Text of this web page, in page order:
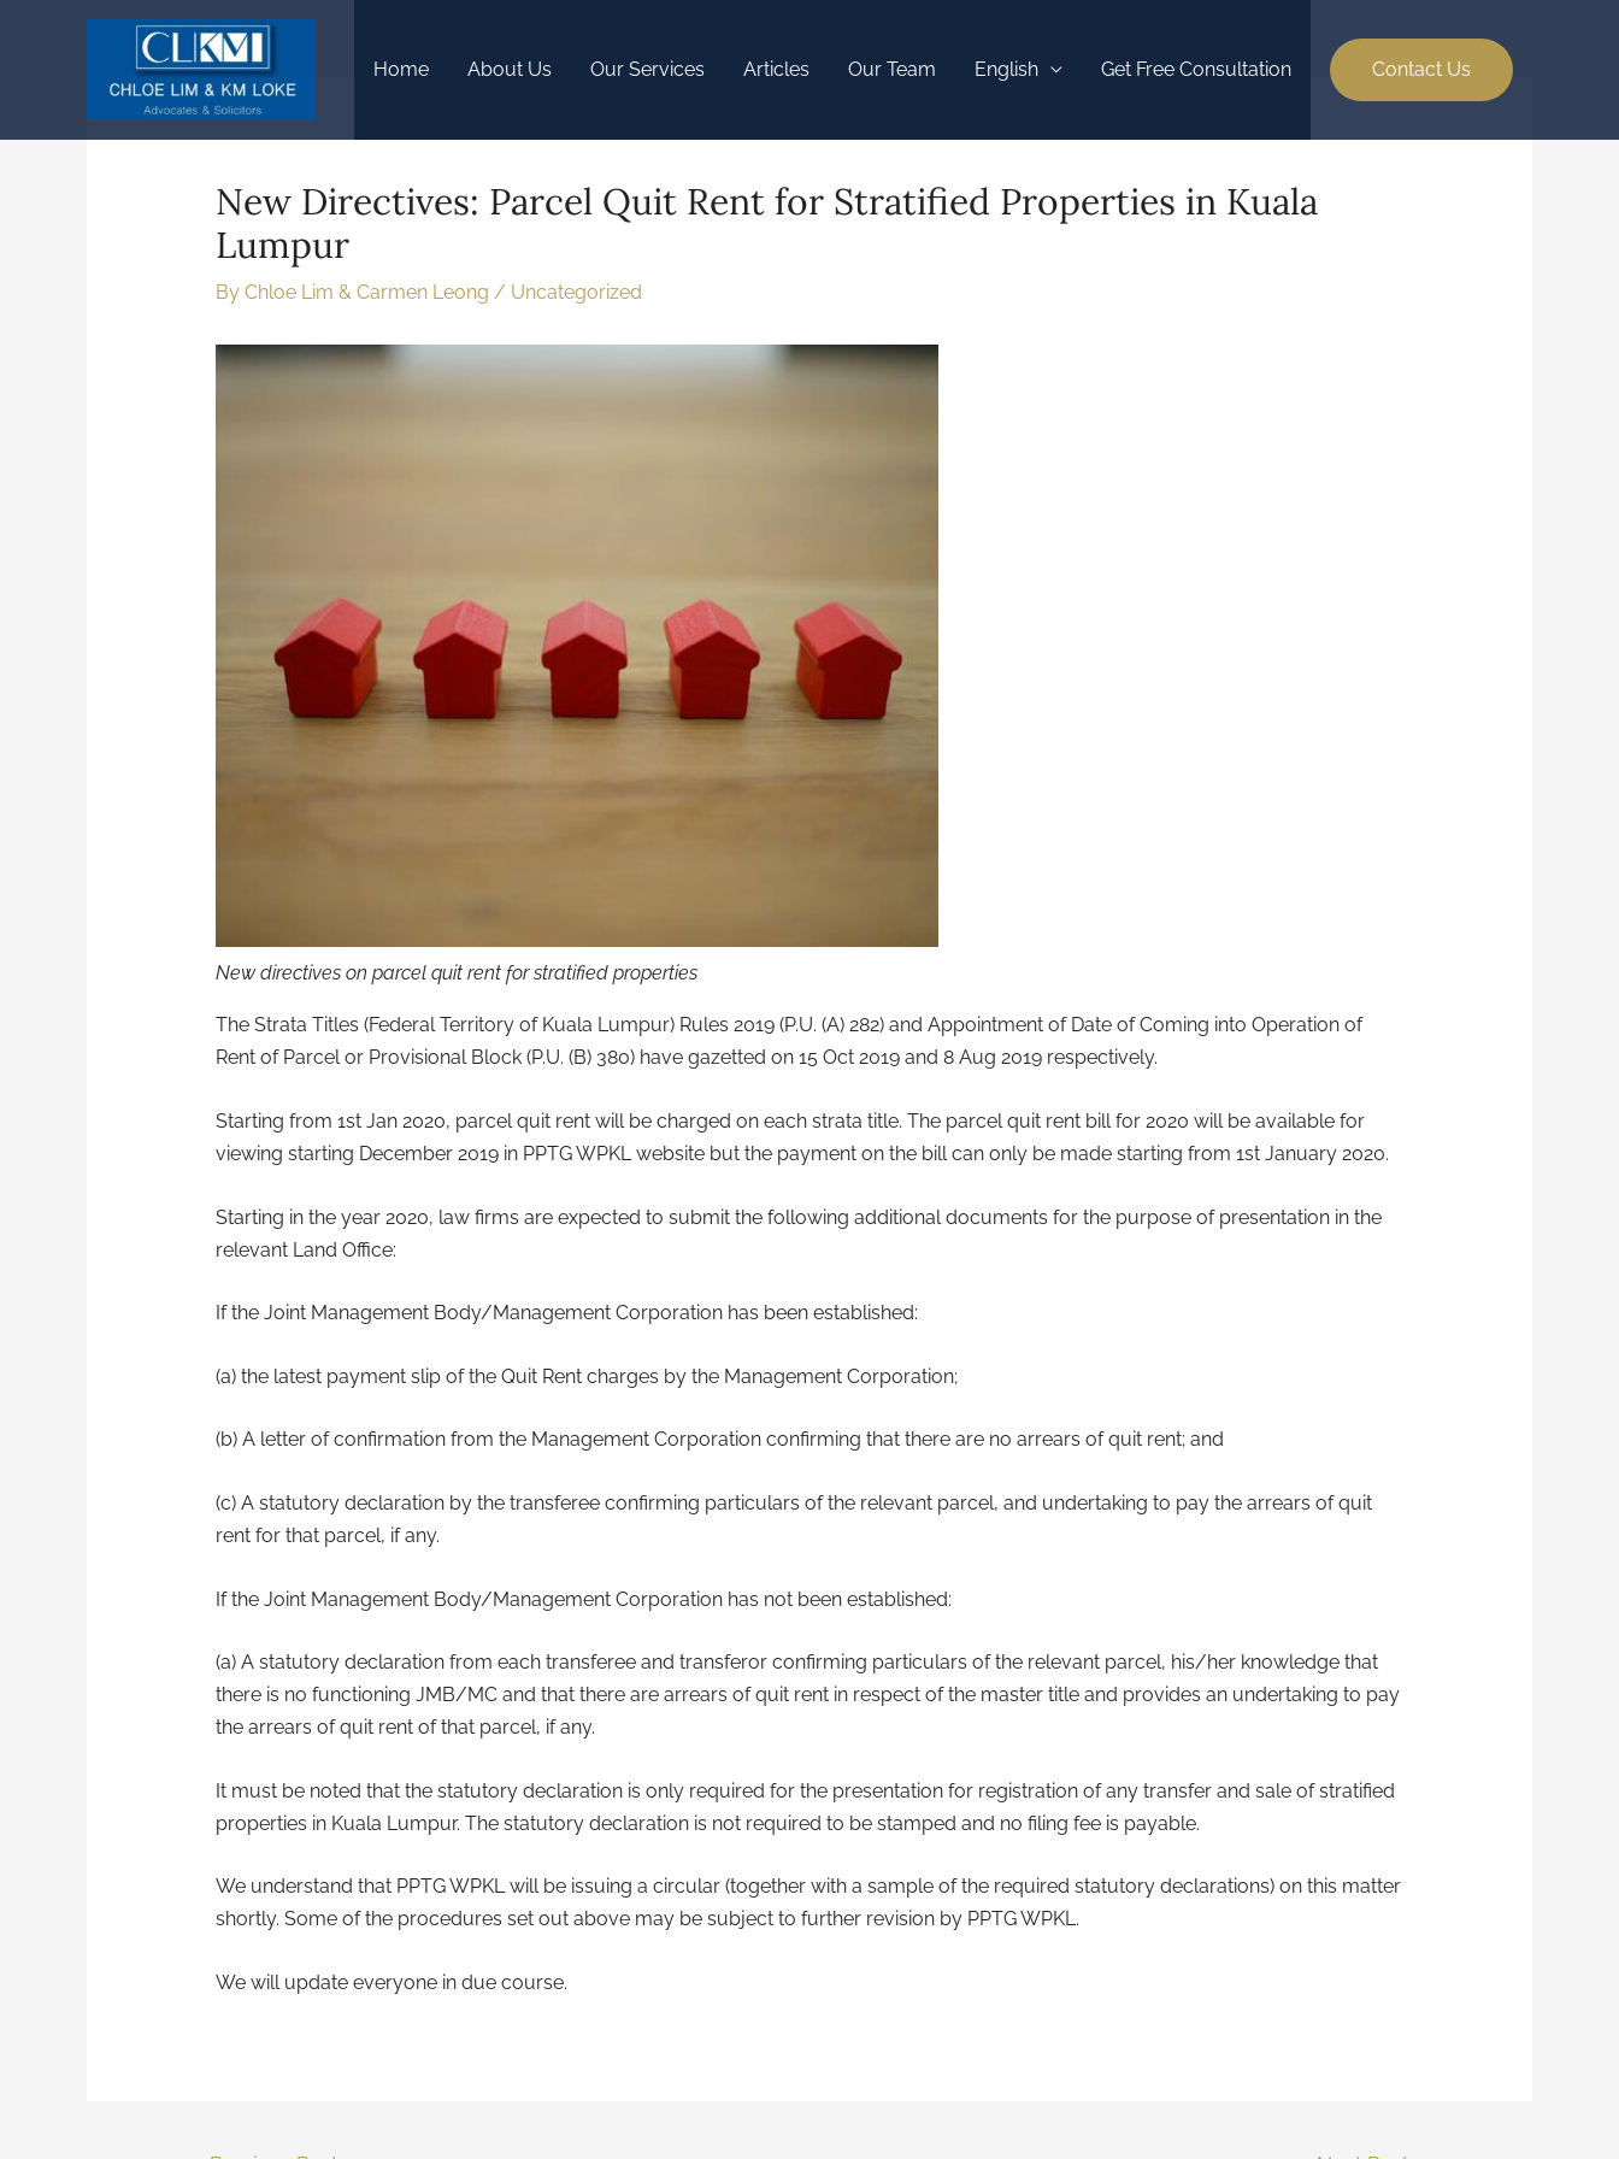
Home About Us Our Services Articles Our Team English Get Free Consultation Contact Us
New Directives: Parcel Quit Rent for Stratified Properties in Kuala
Lumpur
By Chloe Lim & Carmen Leong / Uncategorized
New directives on parcel quit rent for stratified properties
The Strata Titles (Federal Territory of Kuala Lumpur) Rules 2019 (P.U. (A) 282) and Appointment of Date of Coming into Operation of
Rent of Parcel or Provisional Block (P.U. (B) 380) have gazetted on 15 Oct 2019 and 8 Aug 2019 respectively.
Starting from 1st Jan 2020, parcel quit rent will be charged on each strata title. The parcel quit rent bill for 2020 will be available for
viewing starting December 2019 in PPTG WPKL website but the payment on the bill can only be made starting from 1st January 2020.
Starting in the year 2020, law firms are expected to submit the following additional documents for the purpose of presentation in the
relevant Land Office:
If the Joint Management Body/Management Corporation has been established:
(a) the latest payment slip of the Quit Rent charges by the Management Corporation;
(b) A letter of confirmation from the Management Corporation confirming that there are no arrears of quit rent; and
(c) A statutory declaration by the transferee confirming particulars of the relevant parcel, and undertaking to pay the arrears of quit
rent for that parcel, if any.
If the Joint Management Body/Management Corporation has not been established:
(a) A statutory declaration from each transferee and transferor confirming particulars of the relevant parcel, his/her knowledge that
there is no functioning JMB/MC and that there are arrears of quit rent in respect of the master title and provides an undertaking to pay
the arrears of quit rent of that parcel, if any.
It must be noted that the statutory declaration is only required for the presentation for registration of any transfer and sale of stratified
properties in Kuala Lumpur. The statutory declaration is not required to be stamped and no filing fee is payable.
We understand that PPTG WPKL will be issuing a circular (together with a sample of the required statutory declarations) on this matter
shortly. Some of the procedures set out above may be subject to further revision by PPTG WPKL.
We will update everyone in due course.